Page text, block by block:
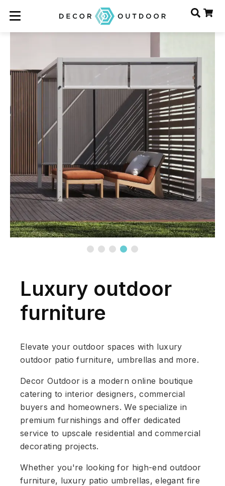
Luxury outdoor
furniture
Elevate your outdoor spaces with luxury
outdoor patio furniture, umbrellas and more.
Decor Outdoor is a modern online boutique
catering to interior designers, commercial
buyers and homeowners. We specialize in
premium furnishings and offer dedicated
service to upscale residential and commercial
decorating projects.
Whether you're looking for high-end outdoor
furniture, luxury patio umbrellas, elegant fire